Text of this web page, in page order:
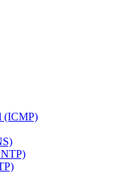
(ICMP)